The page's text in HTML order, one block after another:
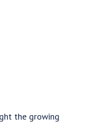
the growing